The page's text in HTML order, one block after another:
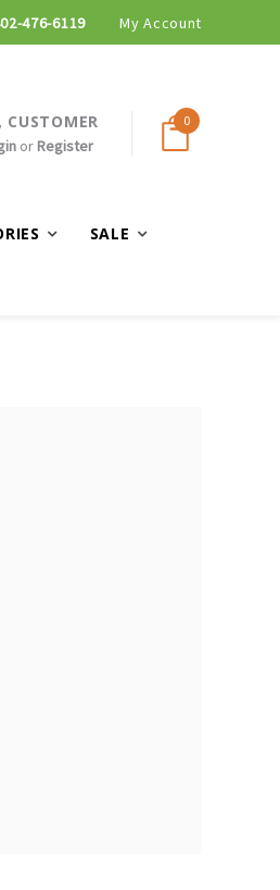
476-6119 My Account
CUSTOMER
or Register
0
SALE